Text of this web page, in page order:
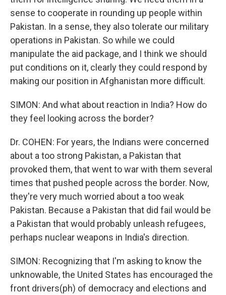
sense to cooperate in rounding up people within
Pakistan. In a sense, they also tolerate our military
operations in Pakistan. So while we could
manipulate the aid package, and I think we should
put conditions on it, clearly they could respond by
making our position in Afghanistan more difficult.
SIMON: And what about reaction in India? How do
they feel looking across the border?
Dr. COHEN: For years, the Indians were concerned
about a too strong Pakistan, a Pakistan that
provoked them, that went to war with them several
times that pushed people across the border. Now,
they're very much worried about a too weak
Pakistan. Because a Pakistan that did fail would be
a Pakistan that would probably unleash refugees,
perhaps nuclear weapons in India's direction.
SIMON: Recognizing that I'm asking to know the
unknowable, the United States has encouraged the
front drivers(ph) of democracy and elections and